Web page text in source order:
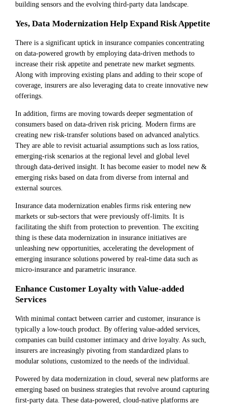
building sensors and the evolving third-party data landscape.
Yes, Data Modernization Help Expand Risk Appetite
There is a significant uptick in insurance companies concentrating
on data-powered growth by employing data-driven methods to
increase their risk appetite and penetrate new market segments.
Along with improving existing plans and adding to their scope of
coverage, insurers are also leveraging data to create innovative new
offerings.
In addition, firms are moving towards deeper segmentation of
consumers based on data-driven risk pricing. Modern firms are
creating new risk-transfer solutions based on advanced analytics.
They are able to revisit actuarial assumptions such as loss ratios,
emerging-risk scenarios at the regional level and global level
through data-derived insight. It has become easier to model new &
emerging risks based on data from diverse from internal and
external sources.
Insurance data modernization enables firms risk entering new
markets or sub-sectors that were previously off-limits. It is
facilitating the shift from protection to prevention. The exciting
thing is these data modernization in insurance initiatives are
unleashing new opportunities, accelerating the development of
emerging insurance solutions powered by real-time data such as
micro-insurance and parametric insurance.
Enhance Customer Loyalty with Value-added
Services
With minimal contact between carrier and customer, insurance is
typically a low-touch product. By offering value-added services,
companies can build customer intimacy and drive loyalty. As such,
insurers are increasingly pivoting from standardized plans to
modular solutions, customized to the needs of the individual.
Powered by data modernization in cloud, several new platforms are
emerging based on business strategies that revolve around capturing
first-party data. These data-powered, cloud-native platforms are